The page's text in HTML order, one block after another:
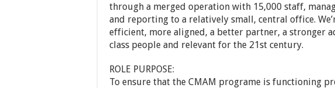
through a merged operation with 15,000 staff,
and reporting to a relatively small, central office.
efficient, more aligned, a better partner, a stronger
class people and relevant for the 21st century.
ROLE PURPOSE:
To ensure that the CMAM programe is functioning